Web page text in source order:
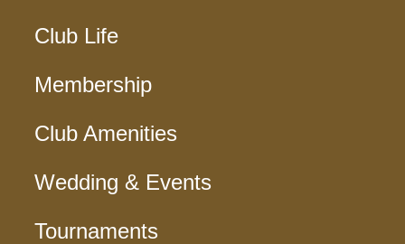
Club Life
Membership
Club Amenities
Wedding & Events
Tournaments